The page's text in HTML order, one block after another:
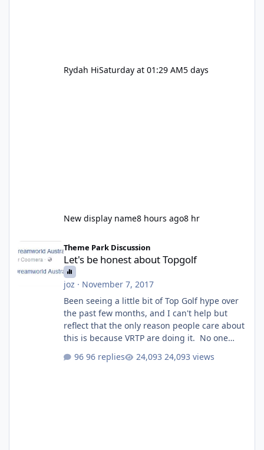
Rydah HiSaturday at 01:29 AM5 days
New display name8 hours ago8 hr
Let's be honest about Topgolf
Theme Park Discussion
Let's be honest about Topgolf
joz · November 7, 2017
Been seeing a little bit of Top Golf hype over
the past few months, and I can't help but
reflect that the only reason people care about
this is because VRTP are doing it. No one
GC Wake Park opened with barely a mention,
96 replies 24,093 views